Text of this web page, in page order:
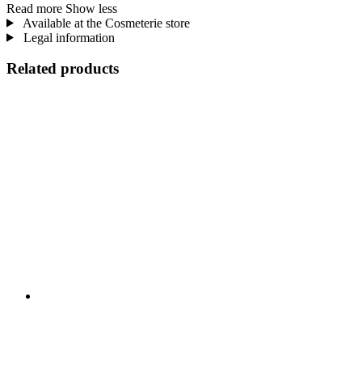
Read more Show less
Available at the Cosmeterie store
Legal information
Related products